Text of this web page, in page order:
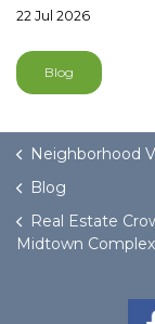
22 Jul 2026
Blog
Neighborhood
Blog
Real Estate
Midtown